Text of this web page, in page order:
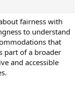
other
now called on
in Vancouver,
accepting place
fairness with
to understand
that
part of a broader
and accessible